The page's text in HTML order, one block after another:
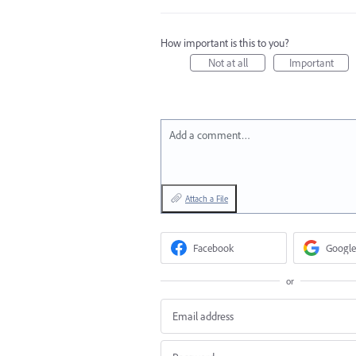
How important is this to you?
Not at all
Important
Add a comment…
Attach a File
Facebook Google
or